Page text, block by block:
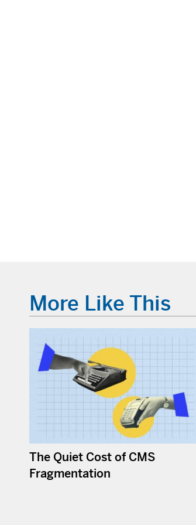
More Like This
The Quiet Cost of CMS
Fragmentation